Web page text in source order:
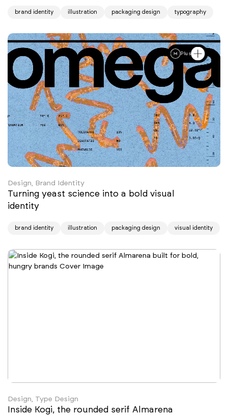
brand identity illustration packaging design typography
Plus
Design, Brand Identity
Turning yeast science into a bold visual
identity
brand identity illustration packaging design visual identity
Design, Type Design
Inside Kogi, the rounded serif Almarena